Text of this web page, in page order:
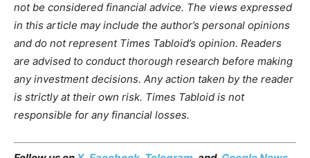
not be considered financial advice. The views expressed
in this article may include the author’s personal opinions
and do not represent Times Tabloid’s opinion. Readers
are advised to conduct thorough research before making
any investment decisions. Any action taken by the reader
is strictly at their own risk. Times Tabloid is not
responsible for any financial losses.